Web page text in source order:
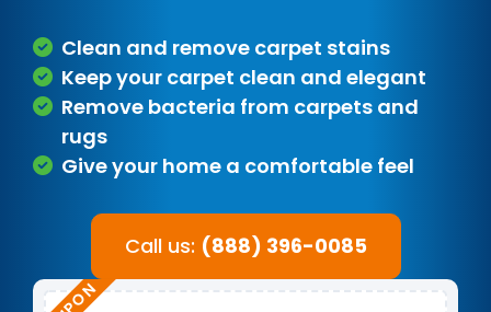
Clean and remove carpet stains
Keep your carpet clean and elegant
Remove bacteria from carpets and
rugs
Give your home a comfortable feel
Call us: (888) 396-0085